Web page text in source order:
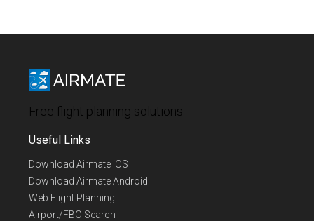
Free flight planning solutions
Useful Links
Download Airmate iOS
Download Airmate Android
Web Flight Planning
Airport/FBO Search